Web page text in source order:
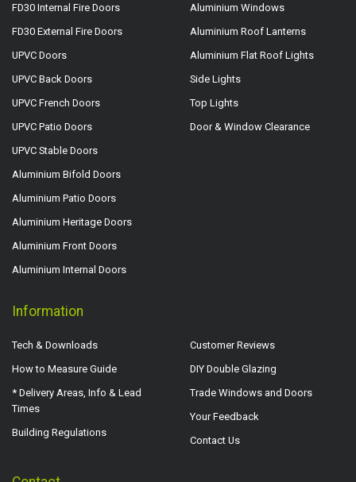
FD30 Internal Fire Doors
FD30 External Fire Doors
UPVC Doors
UPVC Back Doors
UPVC French Doors
UPVC Patio Doors
UPVC Stable Doors
Aluminium Bifold Doors
Aluminium Patio Doors
Aluminium Heritage Doors
Aluminium Front Doors
Aluminium Internal Doors
Aluminium Windows
Aluminium Roof Lanterns
Aluminium Flat Roof Lights
Side Lights
Top Lights
Door & Window Clearance
Information
Tech & Downloads
How to Measure Guide
* Delivery Areas, Info & Lead
Times
Building Regulations
Customer Reviews
DIY Double Glazing
Trade Windows and Doors
Your Feedback
Contact Us